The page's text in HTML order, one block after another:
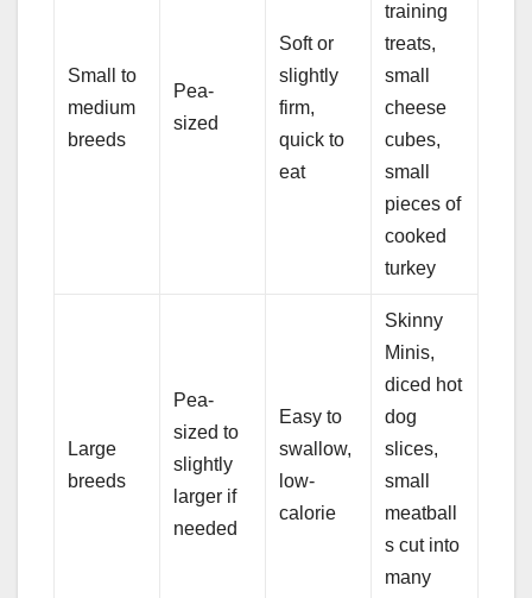
Small to
medium
breeds
Pea-
sized
Soft or
slightly
firm,
quick to
eat
training
treats,
small
cheese
cubes,
small
pieces of
cooked
turkey
Large
breeds
Pea-
sized to
slightly
larger if
needed
Easy to
swallow,
low-
calorie
Skinny
Minis,
diced hot
dog
slices,
small
meatball
s cut into
many